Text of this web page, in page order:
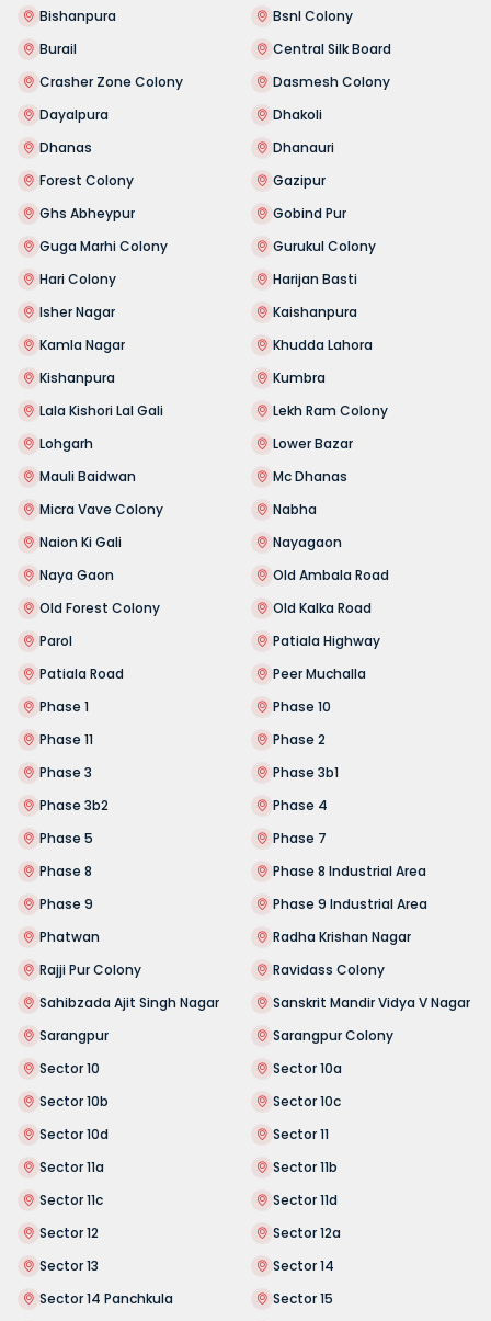
Bishanpura
Bsnl Colony
Burail
Central Silk Board
Crasher Zone Colony
Dasmesh Colony
Dayalpura
Dhakoli
Dhanas
Dhanauri
Forest Colony
Gazipur
Ghs Abheypur
Gobind Pur
Guga Marhi Colony
Gurukul Colony
Hari Colony
Harijan Basti
Isher Nagar
Kaishanpura
Kamla Nagar
Khudda Lahora
Kishanpura
Kumbra
Lala Kishori Lal Gali
Lekh Ram Colony
Lohgarh
Lower Bazar
Mauli Baidwan
Mc Dhanas
Micra Vave Colony
Nabha
Naion Ki Gali
Nayagaon
Naya Gaon
Old Ambala Road
Old Forest Colony
Old Kalka Road
Parol
Patiala Highway
Patiala Road
Peer Muchalla
Phase 1
Phase 10
Phase 11
Phase 2
Phase 3
Phase 3b1
Phase 3b2
Phase 4
Phase 5
Phase 7
Phase 8
Phase 8 Industrial Area
Phase 9
Phase 9 Industrial Area
Phatwan
Radha Krishan Nagar
Rajji Pur Colony
Ravidass Colony
Sahibzada Ajit Singh Nagar
Sanskrit Mandir Vidya V Nagar
Sarangpur
Sarangpur Colony
Sector 10
Sector 10a
Sector 10b
Sector 10c
Sector 10d
Sector 11
Sector 11a
Sector 11b
Sector 11c
Sector 11d
Sector 12
Sector 12a
Sector 13
Sector 14
Sector 14 Panchkula
Sector 15